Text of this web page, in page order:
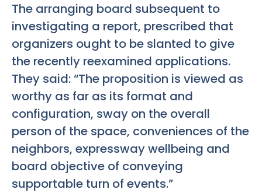
The arranging board subsequent to
investigating a report, prescribed that
organizers ought to be slanted to give
the recently reexamined applications.
They said: “The proposition is viewed as
worthy as far as its format and
configuration, sway on the overall
person of the space, conveniences of the
neighbors, expressway wellbeing and
board objective of conveying
supportable turn of events.”